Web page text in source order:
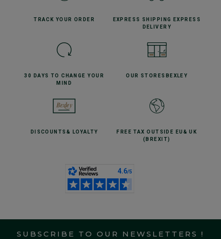
TRACK YOUR ORDER EXPRESS SHIPPING
EXPRESS
DELIVERY
30 DAYS TO CHANGE YOUR
MIND
OUR STORES BEXLEY
DISCOUNTS & LOYALTY FREE TAX OUTSIDE EU & UK
(BREXIT)
SUBSCRIBE TO OUR NEWSLETTERS !